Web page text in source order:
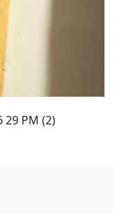
29 PM (2)